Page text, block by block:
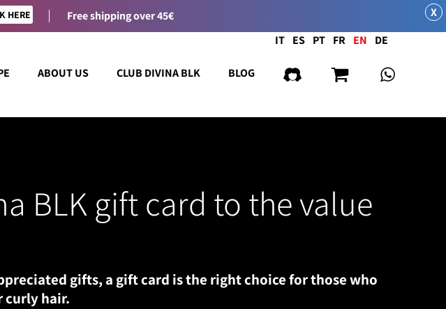
HERE Free shipping over 45€ X
ABOUT US CLUB DIVINA BLK BLOG
IT ES PT FR EN DE
BLK gift card to the value
gifts, a gift card is the right choice for those who
curly hair.